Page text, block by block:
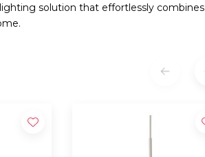
solution that effortlessly combines